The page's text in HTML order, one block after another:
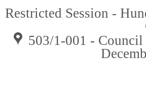
Restricted Session -
503/1-001 -